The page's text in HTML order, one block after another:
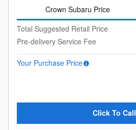
Crown Subaru Price
Total Suggested Retail Price
Pre-delivery Service Fee
Your Purchase Price
Click To Call